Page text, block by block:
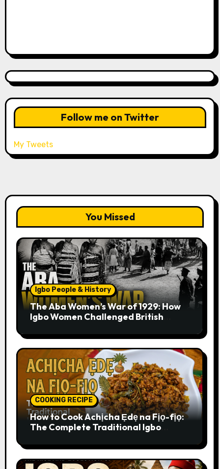
Follow me on Twitter
My Tweets
You Missed
Igbo People & History
The Aba Women’s War of 1929: How
Igbo Women Challenged British
COOKING RECIPE
How to Cook Achịcha Ẹdẹ na Fịọ-fịọ:
The Complete Traditional Igbo